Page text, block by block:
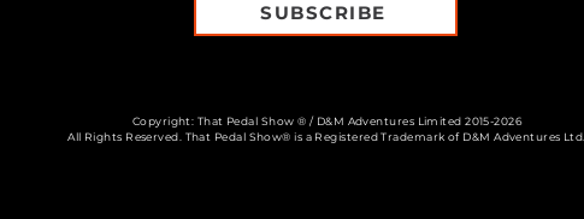
SUBSCRIBE
Copyright: That Pedal Show ® / D&M Adventures Limited 2015-2026
All Rights Reserved. That Pedal Show® is a Registered Trademark of D&M Adventures Ltd.